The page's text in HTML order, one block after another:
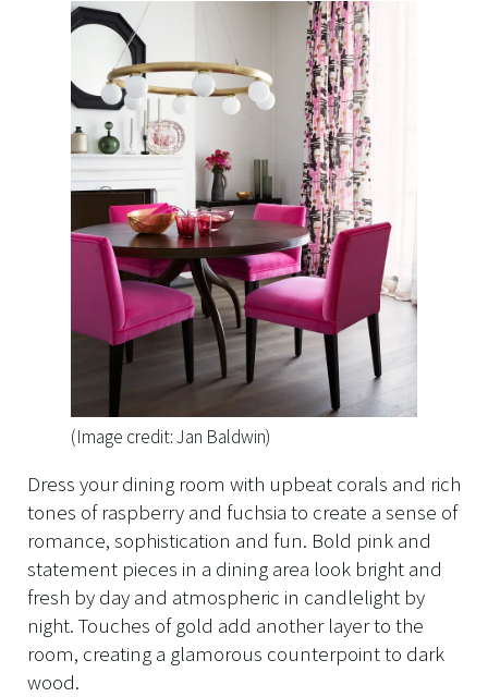
(Image credit: Jan Baldwin)
Dress your dining room with upbeat corals and rich
tones of raspberry and fuchsia to create a sense of
romance, sophistication and fun. Bold pink and
statement pieces in a dining area look bright and
fresh by day and atmospheric in candlelight by
night. Touches of gold add another layer to the
room, creating a glamorous counterpoint to dark
wood.